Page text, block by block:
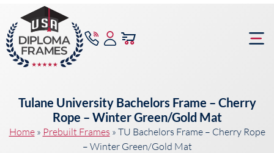
Tulane University Bachelors Frame – Cherry
Rope – Winter Green/Gold Mat
Home» Prebuilt Frames » TU Bachelors Frame – Cherry Rope
– Winter Green/Gold Mat